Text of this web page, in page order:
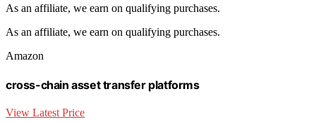
As an affiliate, we earn on qualifying purchases.
As an affiliate, we earn on qualifying purchases.
Amazon
cross-chain asset transfer platforms
View Latest Price